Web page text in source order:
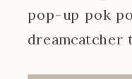
pop-up pok
dreamcatcher